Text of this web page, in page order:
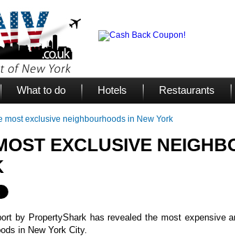
What to do Hotels Restaurants
most exclusive neighbourhoods in New York
EXCLUSIVE
by PropertyShark has revealed the most expensive
in New York City.